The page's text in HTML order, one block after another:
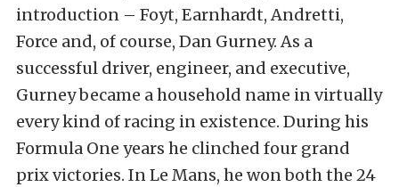
introduction – Foyt, Earnhardt, Andretti,
Force and, of course, Dan Gurney. As a
successful driver, engineer, and executive,
Gurney became a household name in virtually
every kind of racing in existence. During his
Formula One years he clinched four grand
prix victories. In Le Mans, he won both the 24